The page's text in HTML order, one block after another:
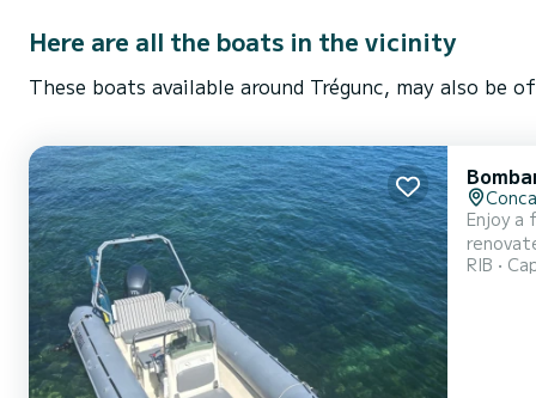
Here are all the boats in the vicinity
These boats available around Trégunc, may also be
Enjoy a
renovated:
front
RIB